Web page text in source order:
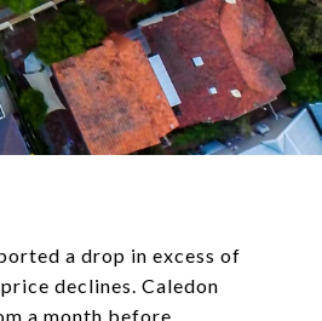
a drop in excess of
declines. Caledon
a month before.